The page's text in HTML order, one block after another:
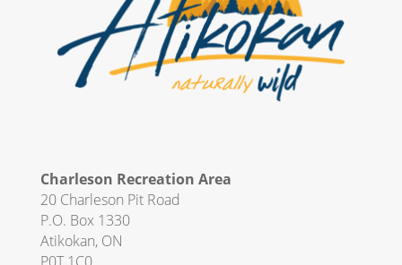
Charleson Recreation Area
20 Charleson Pit Road
P.O. Box 1330
Atikokan, ON